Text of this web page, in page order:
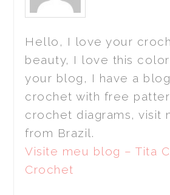
Hello, I love your
beauty, I love this
your blog, I have a
crochet with free
crochet diagrams, visit
from Brazil.
Visite meu blog – Tita
Crochet